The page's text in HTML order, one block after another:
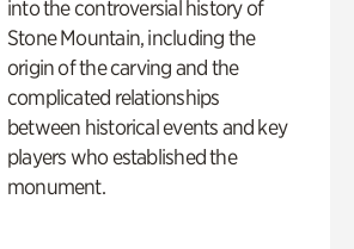
into the controversial history of
Stone Mountain, including the
origin of the carving and the
complicated relationships
between historical events and key
players who established the
monument.